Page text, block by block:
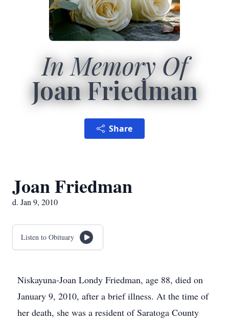
In Memory Of
Joan Friedman
Share
Joan Friedman
d. Jan 9, 2010
Listen to Obituary
Niskayuna-Joan Londy Friedman, age 88, died on
January 9, 2010, after a brief illness. At the time of
her death, she was a resident of Saratoga County